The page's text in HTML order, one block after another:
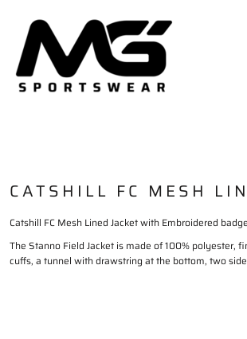
CATSHILL FC MESH
Catshill FC Mesh Lined Jacket with Embroidered
The Stanno Field Jacket is made of 100%
cuffs, a tunnel with drawstring at the bottom, two
HOME
PLAYING KIT
TRAININGWEAR
DELIVERY & RETURNS